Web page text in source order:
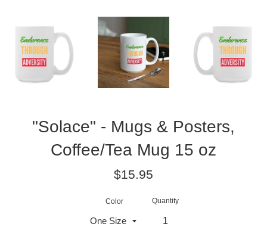
"Solace" - Mugs & Posters,
Coffee/Tea Mug 15 oz
Regular
$15.95
Color Quantity